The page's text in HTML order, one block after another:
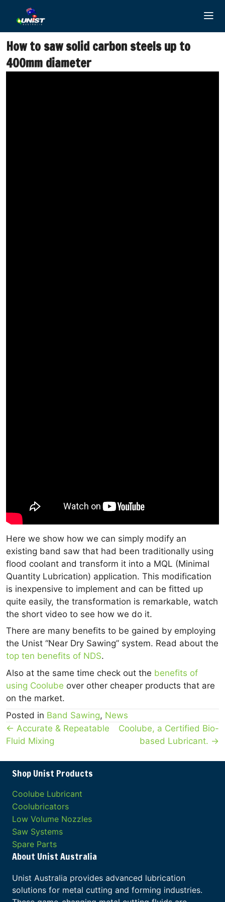
content
How to saw solid carbon steels up to
400mm diameter
Here we show how we can simply modify an
existing band saw that had been traditionally using
flood coolant and transform it into a MQL (Minimal
Quantity Lubrication) application. This modification
is inexpensive to implement and can be fitted up
quite easily, the transformation is remarkable, watch
the short video to see how we do it.
There are many benefits to be gained by employing
the Unist “Near Dry Sawing” system. Read about the
top ten benefits of NDS.
Also at the same time check out the benefits of
using Coolube over other cheaper products that are
on the market.
Posted in Band Sawing, News
Posts
navigation
← Accurate & Repeatable
Fluid Mixing
Coolube, a Certified Bio-
based Lubricant. →
Shop Unist Products
Coolube Lubricant
Coolubricators
Low Volume Nozzles
Saw Systems
Spare Parts
About Unist Australia
Unist Australia provides advanced lubrication
solutions for metal cutting and forming industries.